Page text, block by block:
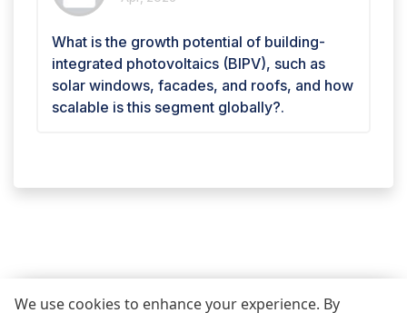
We use cookies to enhance your experience. By
What is the growth potential of building-
integrated photovoltaics (BIPV), such as
solar windows, facades, and roofs, and how
scalable is this segment globally?.